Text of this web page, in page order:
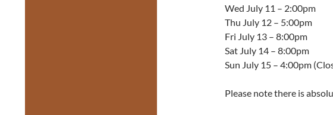
Wed July 11 – 2:00pm
Thu July 12 – 5:00pm
Fri July 13 – 8:00pm
Sat July 14 – 8:00pm
Sun July 15 – 4:00pm
Please note there is